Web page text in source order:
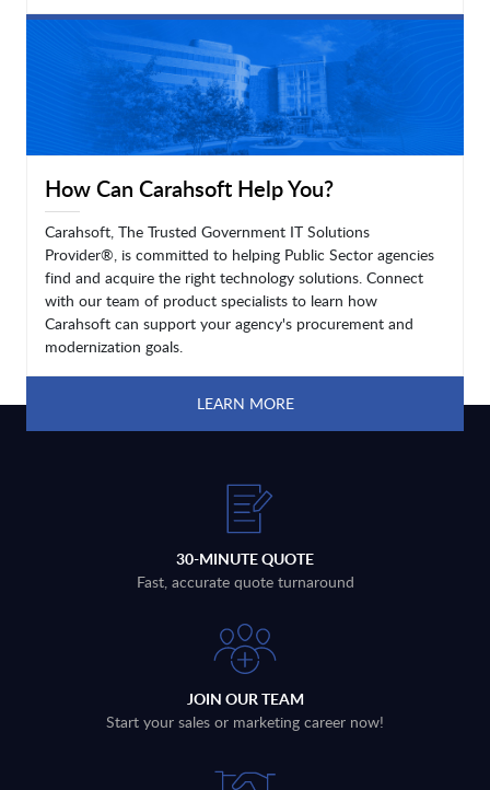
LEARN MORE
How Can Carahsoft Help You?
Carahsoft, The Trusted Government IT Solutions
Provider®, is committed to helping Public Sector agencies
find and acquire the right technology solutions. Connect
with our team of product specialists to learn how
Carahsoft can support your agency's procurement and
modernization goals.
LEARN MORE
30-MINUTE QUOTE
Fast, accurate quote turnaround
JOIN OUR TEAM
Start your sales or marketing career now!